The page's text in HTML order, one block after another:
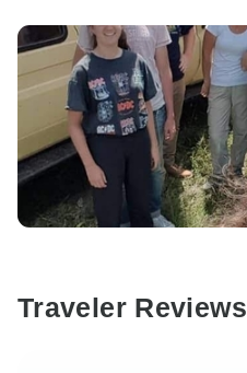
Traveler Reviews